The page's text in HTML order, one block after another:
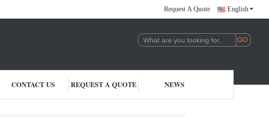
Request A Quote English
CONTACT US REQUEST A QUOTE NEWS